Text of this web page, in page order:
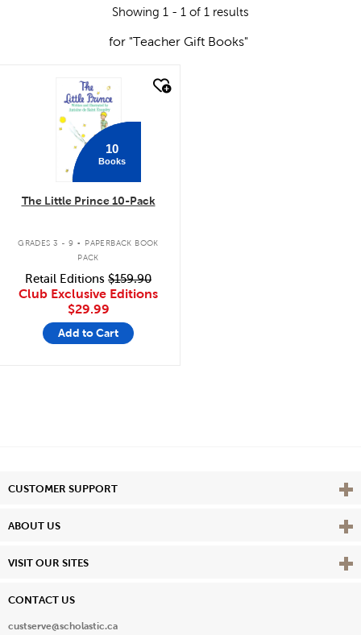
Showing 1 - 1 of 1 results
for "Teacher Gift Books"
quick look
10
Books
The Little Prince 10-Pack
GRADES 3 - 9 .
PAPERBACK BOOK
PACK
Retail Editions $159.90
Club Exclusive Editions
$29.99
Add to Cart
CUSTOMER SUPPORT View
ABOUT US View
VISIT OUR SITES View
CONTACT US
custserve@scholastic.ca